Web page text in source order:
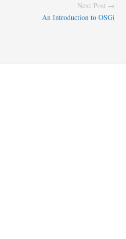
Next Post →
An Introduction to OSGi